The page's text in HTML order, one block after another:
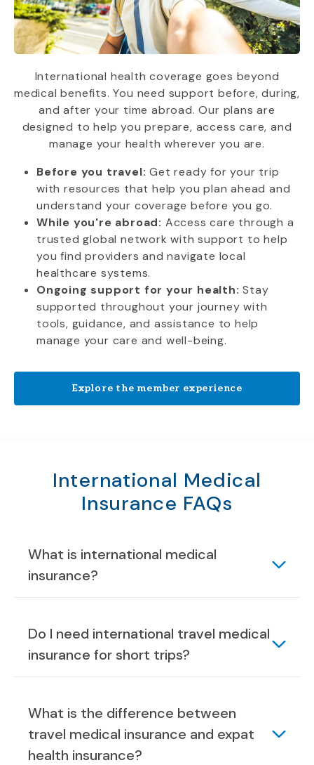
International health coverage goes beyond
medical benefits. You need support before, during,
and after your time abroad. Our plans are
designed to help you prepare, access care, and
manage your health wherever you are.
Before you travel: Get ready for your trip
with resources that help you plan ahead and
understand your coverage before you go.
While you're abroad: Access care through a
trusted global network with support to help
you find providers and navigate local
healthcare systems.
Ongoing support for your health: Stay
supported throughout your journey with
tools, guidance, and assistance to help
manage your care and well-being.
Explore the member experience
International Medical
Insurance FAQs
What is international medical
insurance?
Do I need international travel medical
insurance for short trips?
What is the difference between
travel medical insurance and expat
health insurance?